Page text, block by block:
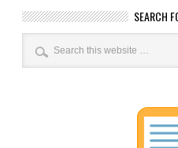
SEARCH